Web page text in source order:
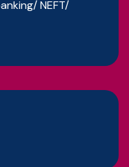
NEFT/